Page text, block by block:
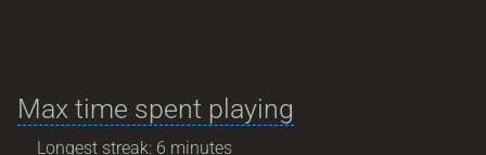
Max time spent playing
Longest streak: 6 minutes